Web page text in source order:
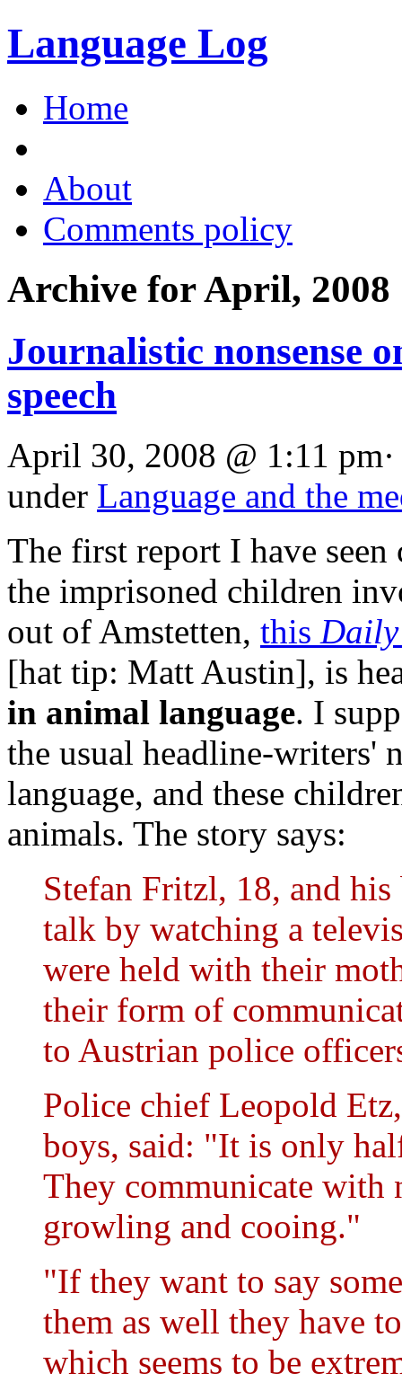
Language Log
Home
About
Comments policy
Archive for April, 2008
Journalistic nonsense
speech
April 30, 2008 @ 1:11
under Language and the
The first report I have
the imprisoned children
out of Amstetten, this
[hat tip: Matt Austin], is
in animal language. I
the usual headline-writers'
language, and these
animals. The story says:
Stefan Fritzl, 18, and
talk by watching a
were held with their
their form of
to Austrian police
Police chief Leopold
boys, said: "It is only
They communicate with
growling and cooing."
"If they want to say
them as well they have
which seems to be